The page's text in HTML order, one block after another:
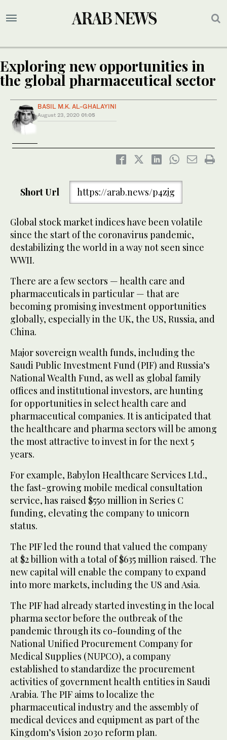
Exploring new opportunities in
the global pharmaceutical sector
BASIL M.K. AL-GHALAYINI
August 23, 2020 01:05
Short Url https://arab.news/p4zjg
Global stock market indices have been volatile
since the start of the coronavirus pandemic,
destabilizing the world in a way not seen since
WWII.
There are a few sectors — health care and
pharmaceuticals in particular — that are
becoming promising investment opportunities
globally, especially in the UK, the US, Russia, and
China.
Major sovereign wealth funds, including the
Saudi Public Investment Fund (PIF) and Russia’s
National Wealth Fund, as well as global family
offices and institutional investors, are hunting
for opportunities in select health care and
pharmaceutical companies. It is anticipated that
the healthcare and pharma sectors will be among
the most attractive to invest in for the next 5
years.
For example, Babylon Healthcare Services Ltd.,
the fast-growing mobile medical consultation
service, has raised $550 million in Series C
funding, elevating the company to unicorn
status.
The PIF led the round that valued the company
at $2 billion with a total of $635 million raised. The
new capital will enable the company to expand
into more markets, including the US and Asia.
The PIF had already started investing in the local
pharma sector before the outbreak of the
pandemic through its co-founding of the
National Unified Procurement Company for
Medical Supplies (NUPCO), a company
established to standardize the procurement
activities of government health entities in Saudi
Arabia. The PIF aims to localize the
pharmaceutical industry and the assembly of
medical devices and equipment as part of the
Kingdom’s Vision 2030 reform plan.